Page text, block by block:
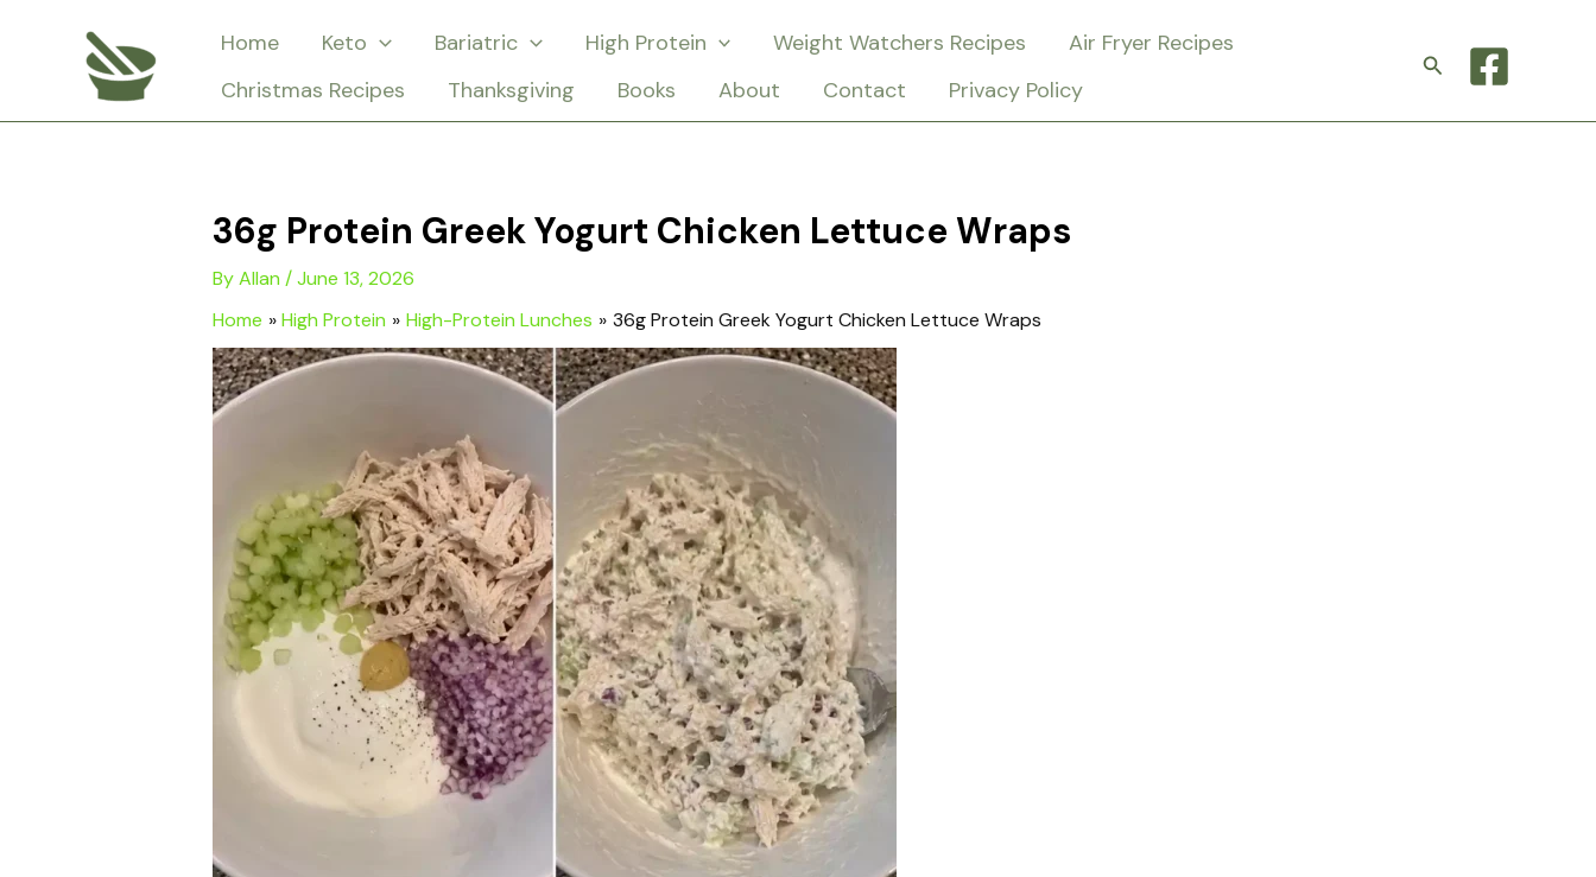
Home Keto Bariatric High Protein Weight Watchers Recipes
Air Fryer Recipes
Christmas Recipes
Thanksgiving Books About Contact Privacy Policy
Search
36g Protein Greek Yogurt Chicken Lettuce Wraps
ByAllan /June 13, 2026
Home
High Protein High-Protein Lunches 36g Protein Greek Yogurt Chicken Lettuce Wraps